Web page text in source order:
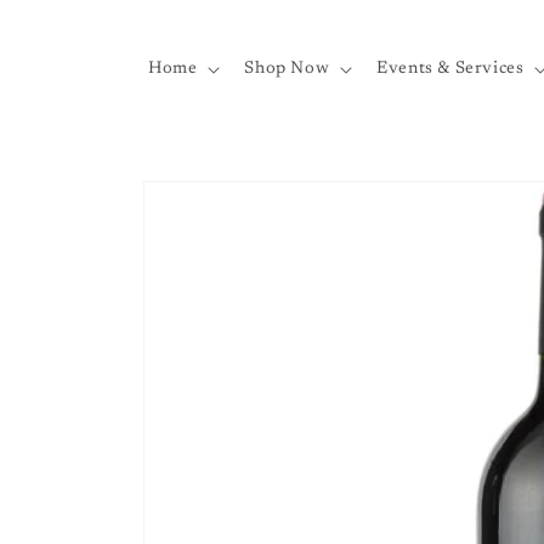
Home Shop Now Events & Services